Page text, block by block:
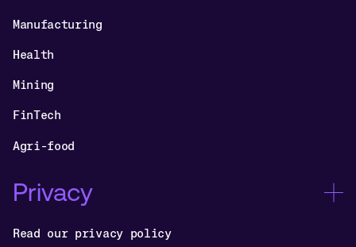
Manufacturing
Health
Mining
FinTech
Agri-food
Privacy
Read our privacy policy